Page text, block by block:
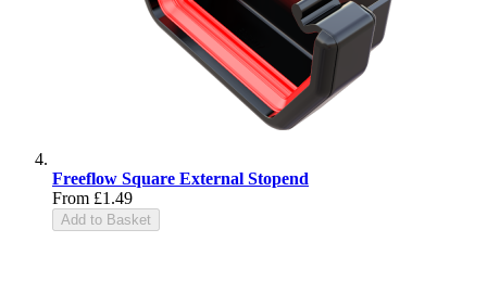
Freeflow Square External Stopend
From £1.49
Add to Basket